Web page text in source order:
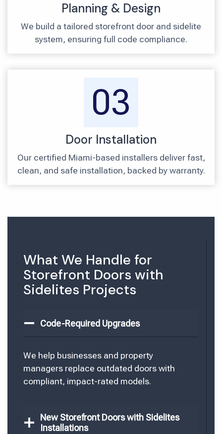
Planning & Design
We build a tailored storefront door and sidelite
system, ensuring full code compliance.
03
Door Installation
Our certified Miami-based installers deliver fast,
clean, and safe installation, backed by warranty.
What We Handle for
Storefront Doors with
Sidelites Projects
Code-Required Upgrades
We help businesses and property
managers replace outdated doors with
compliant, impact-rated models.
New Storefront Doors with Sidelites
Installations